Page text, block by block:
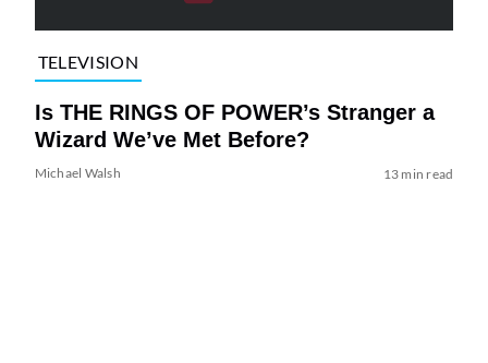
TELEVISION
Is THE RINGS OF POWER’s Stranger a
Wizard We’ve Met Before?
Michael Walsh 13 min read